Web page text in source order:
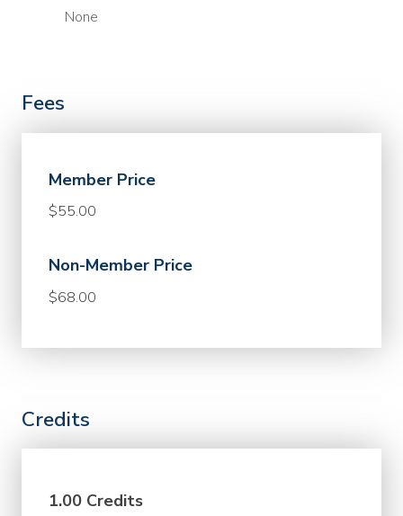
None
Fees
Member Price
$55.00
Non-Member Price
$68.00
Credits
1.00 Credits